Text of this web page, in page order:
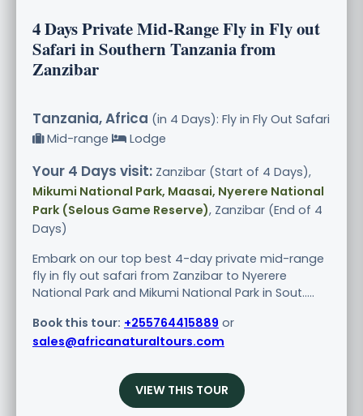
4 Days Private Mid-Range Fly in Fly out
Safari in Southern Tanzania from
Zanzibar
Tanzania, Africa (in 4 Days): Fly in Fly Out Safari
Mid-range
Lodge
Your 4 Days visit: Zanzibar (Start of 4 Days),
Mikumi National Park, Maasai, Nyerere National
Park (Selous Game Reserve), Zanzibar (End of 4
Days)
Embark on our top best 4-day private mid-range
fly in fly out safari from Zanzibar to Nyerere
National Park and Mikumi National Park in Sout.....
Book this tour: +255764415889 or
sales@africanaturaltours.com
VIEW THIS TOUR